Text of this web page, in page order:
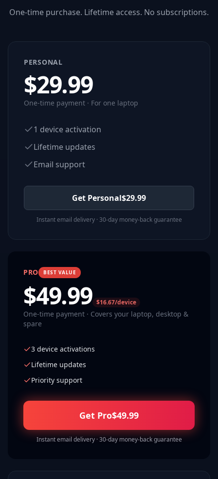
One-time purchase. Lifetime access. No subscriptions.
PERSONAL
$29.99
One-time payment · For one laptop
1 device activation
Lifetime updates
Email support
Get Personal$29.99
Instant email delivery · 30-day money-back guarantee
PRO BEST VALUE
$49.99 $16.67/device
One-time payment · Covers your laptop, desktop &
spare
3 device activations
Lifetime updates
Priority support
Get Pro$49.99
Instant email delivery · 30-day money-back guarantee